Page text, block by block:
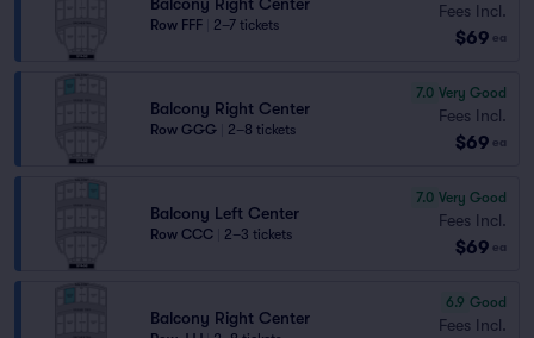
Row FFF 2–7 tickets
Fees Incl.
$69 ea
Balcony Right Center
Row GGG 2–8 tickets
7.0 Very Good
Fees Incl.
$69 ea
Balcony Left Center
Row CCC 2–3 tickets
7.0 Very Good
Fees Incl.
$69 ea
Balcony Right Center
6.9 Good
Fees Incl.